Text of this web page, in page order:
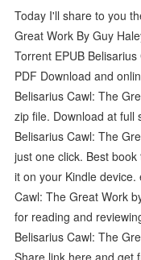
Today I'll share to you
Great Work By Guy
Torrent EPUB
PDF Download and
Belisarius Cawl: The
zip file. Download at full
Belisarius Cawl: The
just one click. Best
it on your Kindle
Cawl: The Great Work
for reading and
Belisarius Cawl: The
Share link here and get